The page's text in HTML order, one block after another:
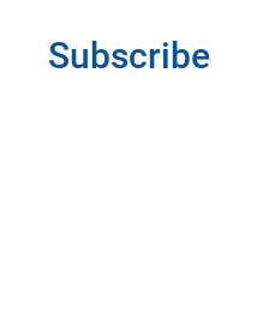
Subscribe